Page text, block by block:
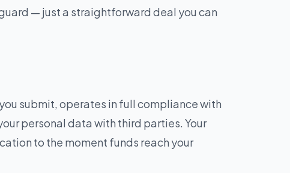
— just a straightforward deal you can
submit, operates in full compliance with
personal data with third parties. Your
to the moment funds reach your